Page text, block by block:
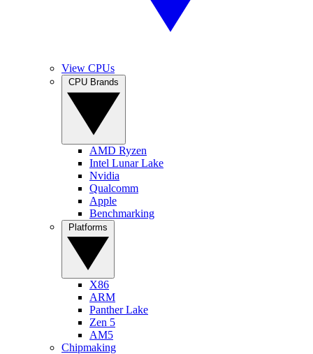
View CPUs
AMD Ryzen
Intel Lunar Lake
Nvidia
Qualcomm
Apple
Benchmarking
X86
ARM
Panther Lake
Zen 5
AM5
Chipmaking